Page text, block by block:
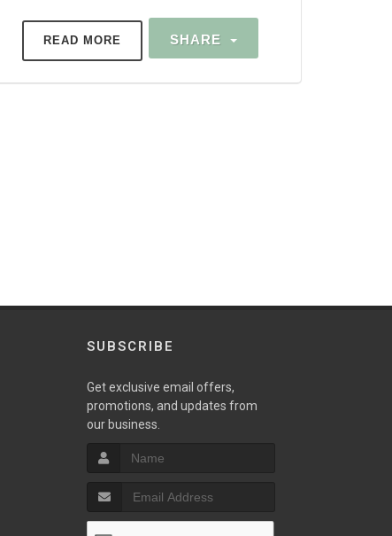
READ MORE SHARE
SUBSCRIBE
Get exclusive email offers,
promotions, and updates from
our business.